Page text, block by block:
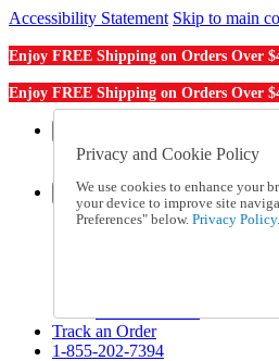
Accessibility Statement Skip to main
Enjoy FREE Shipping on Orders Over
Enjoy FREE Shipping on Orders Over
Order From a Catalog
Help
Talk to one of our experts:
Track an Order
1-855-202-7394
Privacy and Cookie Policy
We use cookies to enhance your
your device to improve site
Preferences" below. Privacy Policy.